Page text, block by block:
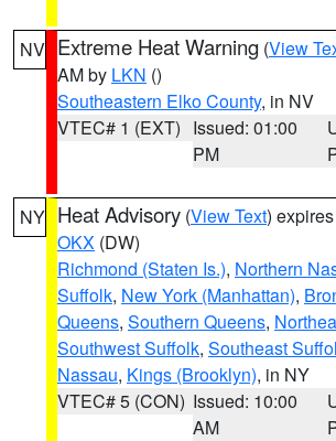
NV Extreme Heat Warning (View
AM by LKN ()
Southeastern Elko County, in NV
VTEC# 1 (EXT) Issued: 01:00
PM
NY Heat Advisory (View Text)
OKX (DW)
Richmond (Staten Is.), Northern
Suffolk, New York (Manhattan),
Queens, Southern Queens,
Southwest Suffolk, Southeast
Nassau, Kings (Brooklyn), in NY
VTEC# 5 (CON) Issued: 10:00
AM